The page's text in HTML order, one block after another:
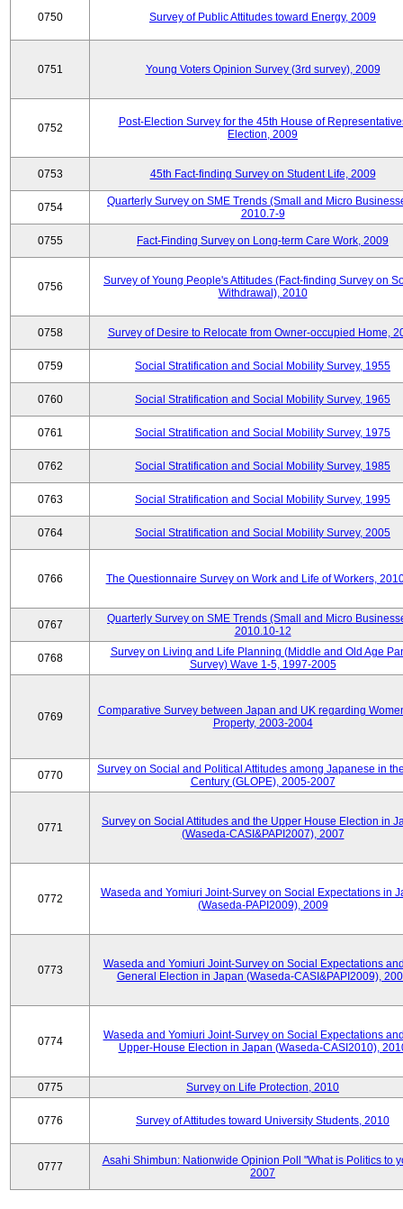
0750 Survey of Public Attitudes toward Energy, 2009
0751 Young Voters Opinion Survey (3rd survey), 2009
0752
Post-Election Survey for the 45th House of
Election, 2009
0753 45th Fact-finding Survey on Student Life, 2009
0754
Quarterly Survey on SME Trends (Small and Micro
2010.7-9
0755 Fact-Finding Survey on Long-term Care Work, 2009
0756
Survey of Young People's Attitudes (Fact-finding Survey on
Withdrawal), 2010
0758 Survey of Desire to Relocate from Owner-occupied Home,
0759 Social Stratification and Social Mobility Survey, 1955
0760 Social Stratification and Social Mobility Survey, 1965
0761 Social Stratification and Social Mobility Survey, 1975
0762 Social Stratification and Social Mobility Survey, 1985
0763 Social Stratification and Social Mobility Survey, 1995
0764 Social Stratification and Social Mobility Survey, 2005
0766 The Questionnaire Survey on Work and Life of Workers,
0767
Quarterly Survey on SME Trends (Small and Micro
2010.10-12
0768
Survey on Living and Life Planning (Middle and Old Age
Survey) Wave 1-5, 1997-2005
0769
Comparative Survey between Japan and UK regarding
Property, 2003-2004
0770
Survey on Social and Political Attitudes among Japanese in
Century (GLOPE), 2005-2007
0771
Survey on Social Attitudes and the Upper House Election in
(Waseda-CASI&PAPI2007), 2007
0772
Waseda and Yomiuri Joint-Survey on Social Expectations in
(Waseda-PAPI2009), 2009
0773
Waseda and Yomiuri Joint-Survey on Social Expectations
General Election in Japan (Waseda-CASI&PAPI2009),
0774
Waseda and Yomiuri Joint-Survey on Social Expectations
Upper-House Election in Japan (Waseda-CASI2010),
0775 Survey on Life Protection, 2010
0776 Survey of Attitudes toward University Students, 2010
0777
Asahi Shimbun: Nationwide Opinion Poll "What is Politics to
2007